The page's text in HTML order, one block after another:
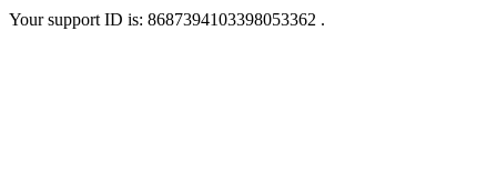
Your support ID is: 8687394103398053362 .